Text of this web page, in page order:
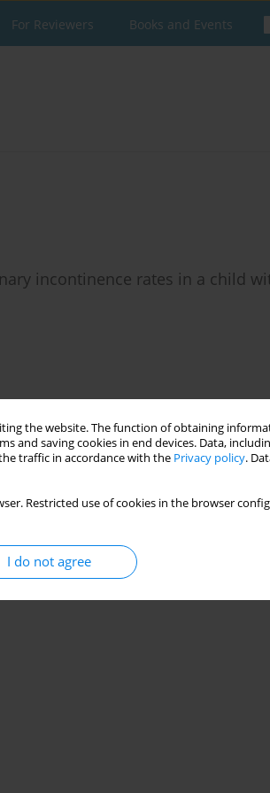
the website. The function of obtaining
and saving cookies in end devices. Data,
traffic in accordance with the Privacy policy.
Restricted use of cookies in the browser
I do not agree
For Reviewers Books and Events
incontinence rates in a child